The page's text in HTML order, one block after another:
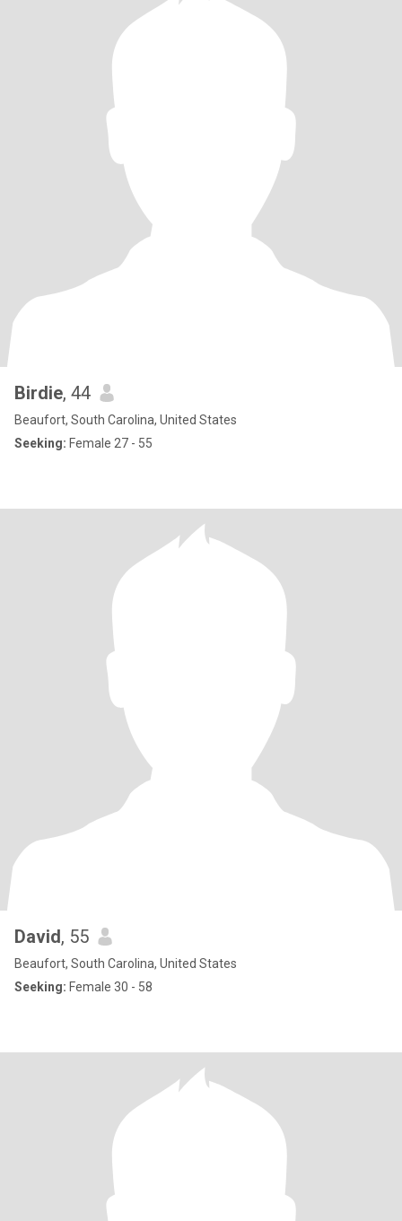
Birdie, 44
Beaufort, South Carolina, United States
Seeking: Female 27 - 55
David, 55
Beaufort, South Carolina, United States
Seeking: Female 30 - 58